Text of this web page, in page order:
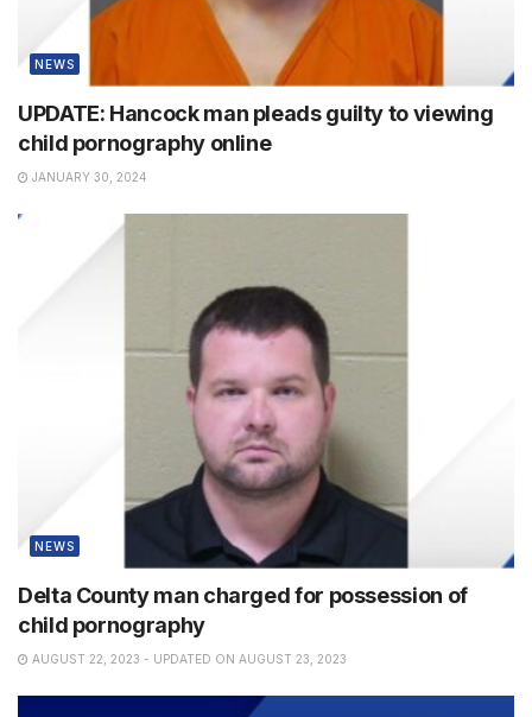
NEWS
UPDATE: Hancock man pleads guilty to viewing
child pornography online
JANUARY 30, 2024
NEWS
Delta County man charged for possession of
child pornography
AUGUST 22, 2023 - UPDATED ON AUGUST 23, 2023